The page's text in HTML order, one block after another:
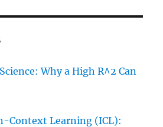
Why a High R^2 Can
Context Learning (ICL):